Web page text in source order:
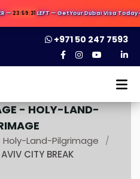
23:59:30LEFT — Get Your Dubai Visa Today ✈️
+971 50 247 7593
-HOLY-LAND-
Holy-Land-Pilgrimage /
CITY BREAK